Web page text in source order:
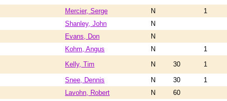
Mercier, Serge N 1
Shanley, John N
Evans, Don N
Kohm, Angus N 1
Kelly, Tim N 30 1
Snee, Dennis N 30 1
Lavohn, Robert N 60